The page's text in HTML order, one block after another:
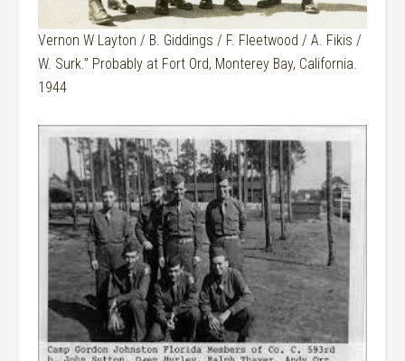
Vernon W Layton / B. Giddings / F. Fleetwood / A. Fikis /
W. Surk.” Probably at Fort Ord, Monterey Bay, California.
1944